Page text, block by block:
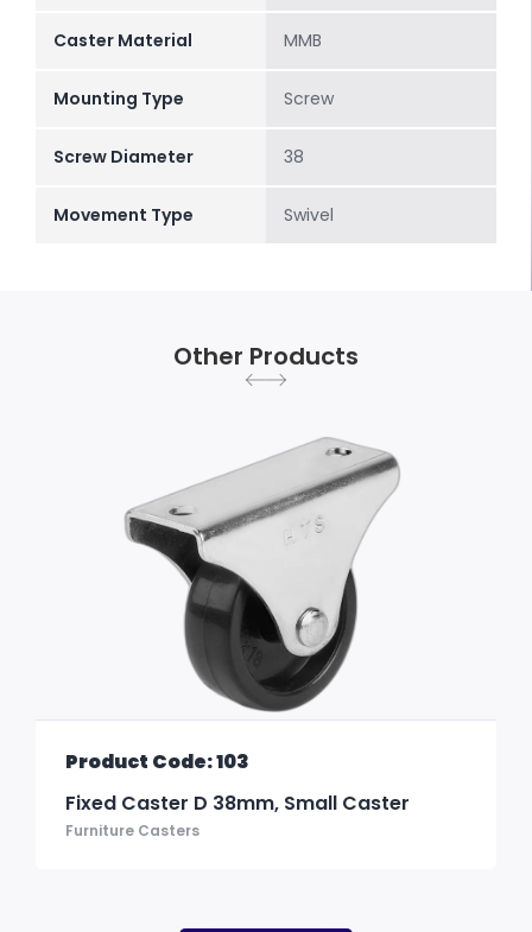
Caster Material MMB
Mounting Type Screw
Screw Diameter 38
Movement Type Swivel
Other Products
Product Code: 103
Fixed Caster D 38mm, Small Caster
Furniture Casters